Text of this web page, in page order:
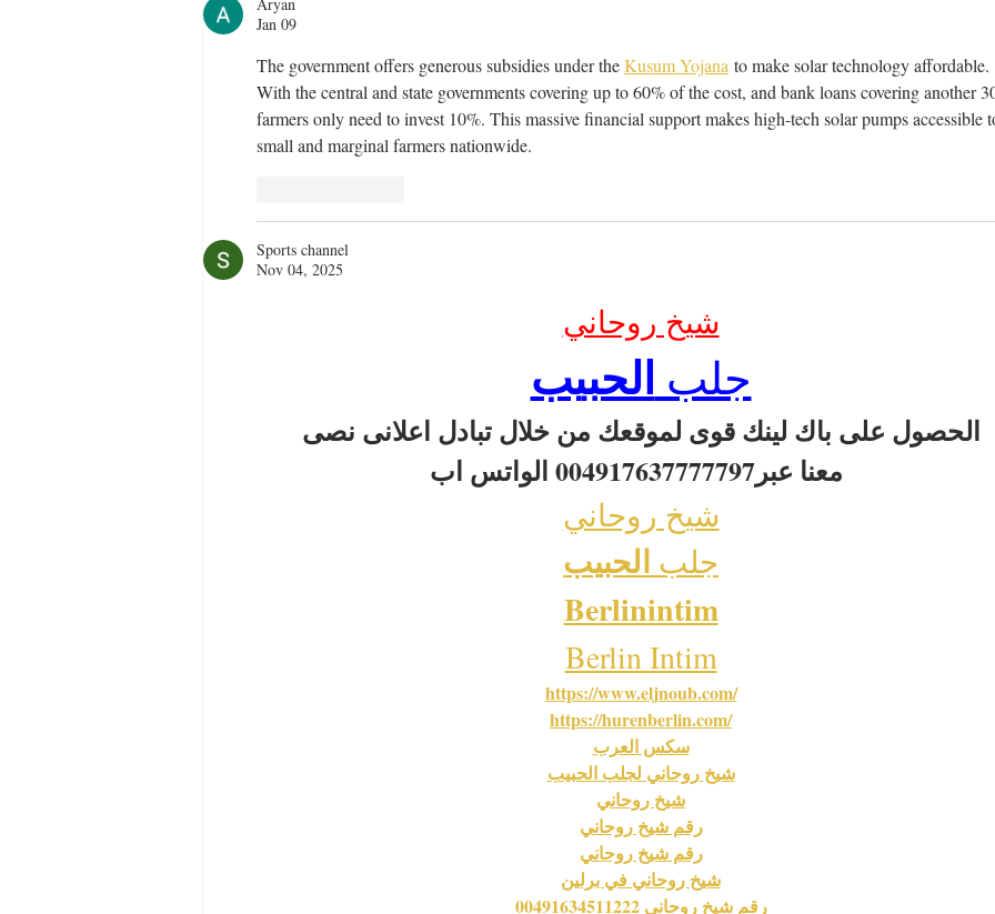
Aryan
Jan 09
The government offers generous subsidies under the Kusum Yojana to make solar technology affordable.
With the central and state governments covering up to 60% of the cost, and bank loans covering another
farmers only need to invest 10%. This massive financial support makes high-tech solar pumps accessible
small and marginal farmers nationwide.
Sports channel
Nov 04, 2025
شيخ روحاني
جلب الحبيب
الحصول على باك لينك قوى لموقعك من خلال تبادل اعلانى نصى
معنا عبر004917637777797 الواتس اب
شيخ روحاني
جلب الحبيب
Berlinintim
Berlin Intim
https://www.eljnoub.com/
https://hurenberlin.com/
سكس العرب
شيخ روحاني لجلب الحبيب
شيخ روحاني
رقم شيخ روحاني
رقم شيخ روحاني
شيخ روحاني في برلين
رقم شيخ روحاني 00491634511222